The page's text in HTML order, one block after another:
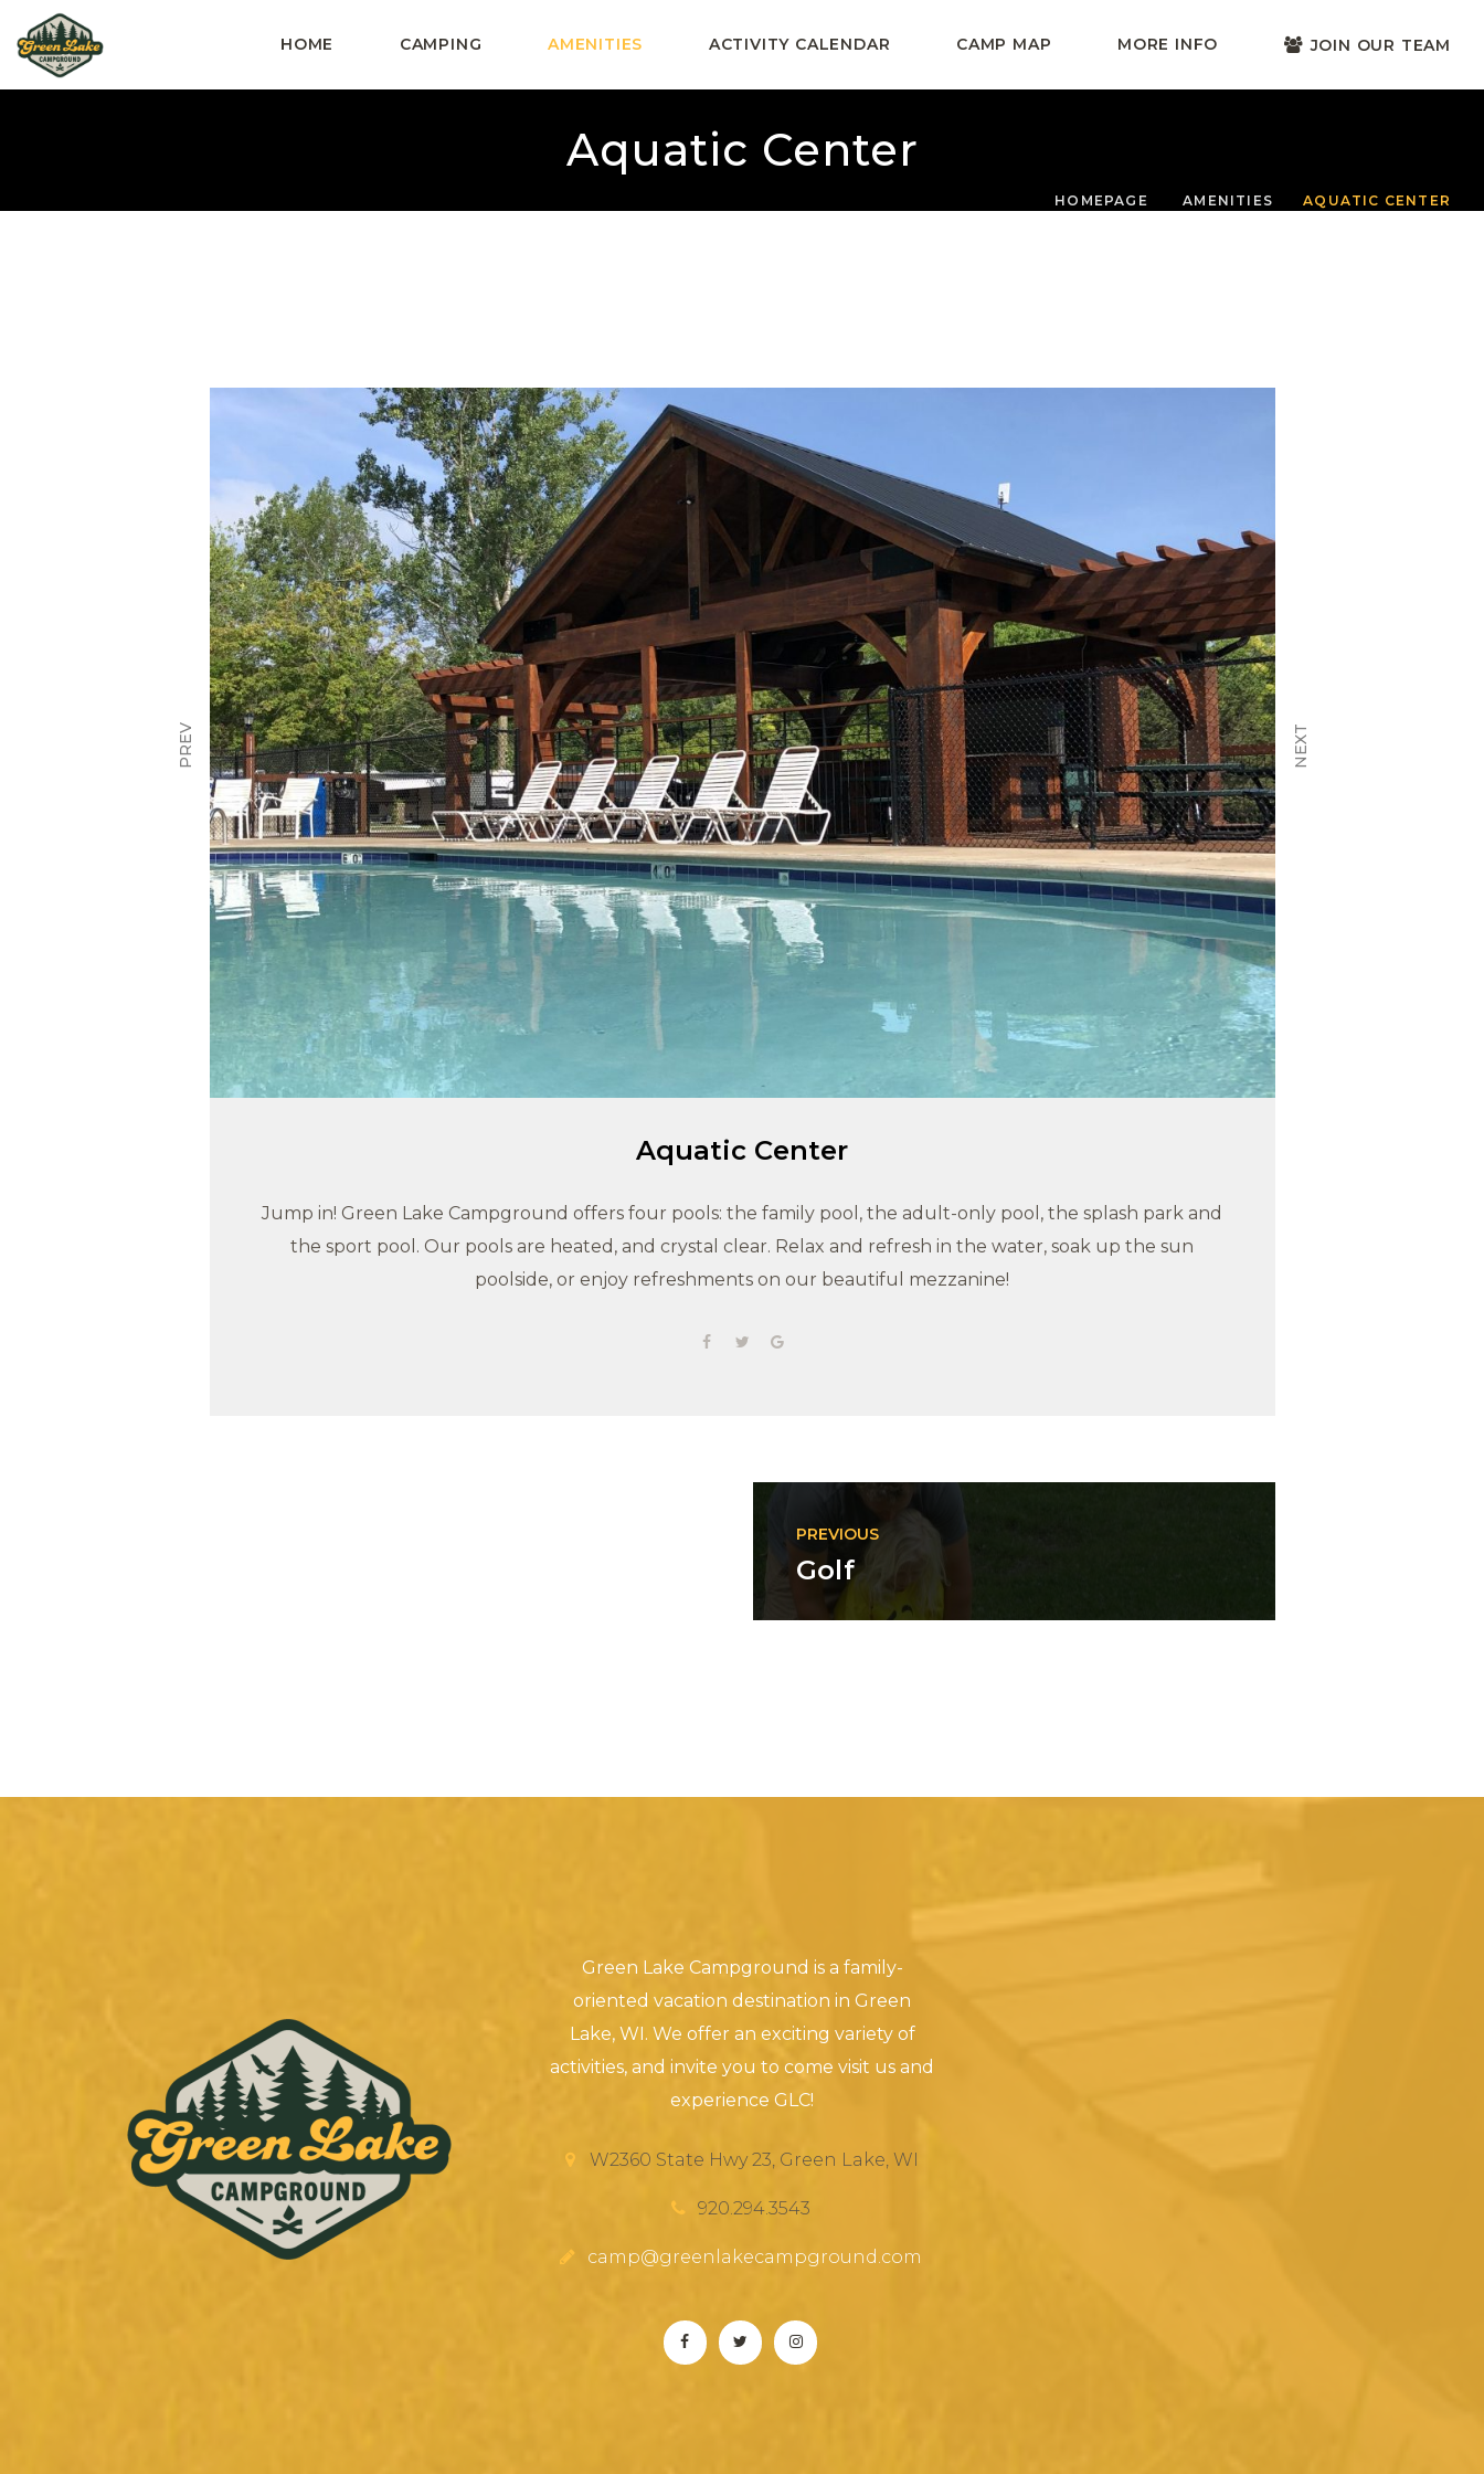
HOME CAMPING AMENITIES ACTIVITY CALENDAR CAMP MAP MORE INFO JOIN OUR TEAM
Aquatic Center
HOMEPAGE AMENITIES AQUATIC CENTER
Aquatic Center
Jump in! Green Lake Campground offers four pools: the family pool, the adult-only pool, the splash park and
the sport pool. Our pools are heated, and crystal clear. Relax and refresh in the water, soak up the sun
poolside, or enjoy refreshments on our beautiful mezzanine!
PREVIOUS
Golf
Green Lake Campground is a family-
oriented vacation destination in Green
Lake, WI. We offer an exciting variety of
activities, and invite you to come visit us and
experience GLC!
W2360 State Hwy 23, Green Lake, WI
920.294.3543
camp@greenlakecampground.com